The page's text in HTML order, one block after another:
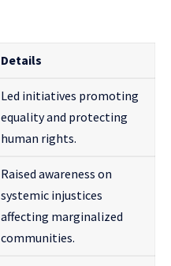
Details
Led initiatives promoting
equality and protecting
human rights.
Raised awareness on
systemic injustices
affecting marginalized
communities.